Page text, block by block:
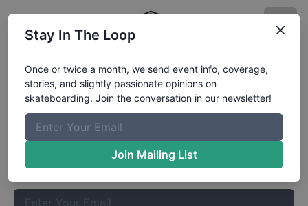
King of the Groms Beginner Street
FinalsResults
The Boardr Mailing List
Once or twice a month, we send event info, coverage, stories,
and slightly passionate opinions on skateboarding. Join the
Stay In The Loop
Once or twice a month, we send event info, coverage,
stories, and slightly passionate opinions on
skateboarding. Join the conversation in our newsletter!
Join Mailing List